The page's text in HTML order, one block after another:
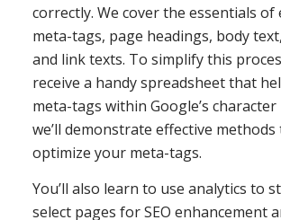
correctly. We cover the essentials
meta-tags, page headings, body
and link texts. To simplify this
receive a handy spreadsheet that
meta-tags within Google’s character
we’ll demonstrate effective
optimize your meta-tags.
You’ll also learn to use analytics to
select pages for SEO enhancement